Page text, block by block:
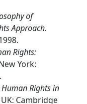
of
Approach.
Rights:
York:
Human Rights in
Cambridge